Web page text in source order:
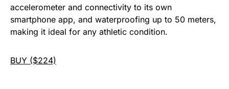
accelerometer and connectivity to its own
smartphone app, and waterproofing up to 50 meters,
making it ideal for any athletic condition.
BUY ($224)